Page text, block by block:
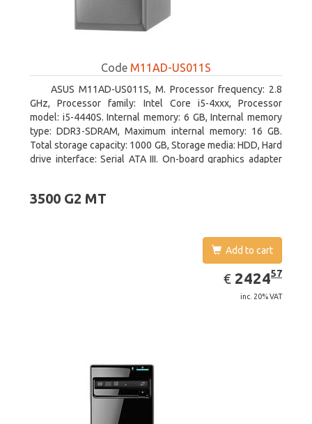
Code M11AD-US011S
ASUS M11AD-US011S, M. Processor frequency: 2.8
GHz, Processor family: Intel Core i5-4xxx, Processor
model: i5-4440S. Internal memory: 6 GB, Internal memory
type: DDR3-SDRAM, Maximum internal memory: 16 GB.
Total storage capacity: 1000 GB, Storage media: HDD, Hard
drive interface: Serial ATA III. On-board graphics adapter
3500 G2 MT
Add to cart
€ EUR
2424.57
242457
inc. 20% VAT